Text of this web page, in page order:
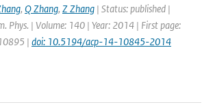
, Q Zhang, Z Zhang | Status: published |
Phys. | Volume: 140 | Year: 2014 | First page:
| doi: 10.5194/acp-14-10845-2014